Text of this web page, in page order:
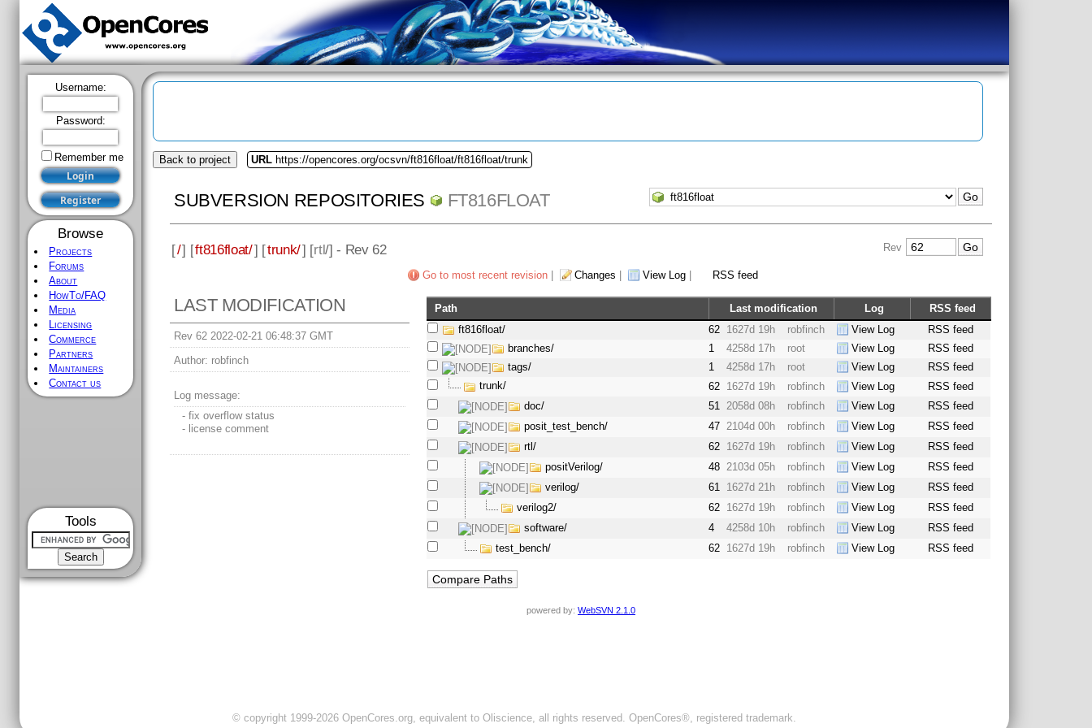
Username:
Password:
Remember me
Browse
Projects
Forums
About
HowTo/FAQ
Media
Licensing
Commerce
Partners
Maintainers
Contact us
Tools
Back to project URL https://opencores.org/ocsvn/ft816float/ft816float/trunk
SUBVERSION REPOSITORIES FT816FLOAT
[/] [ft816float/] [trunk/] [rtl/] - Rev 62 Rev
Go to most recent revision| Changes View Log| RSS feed
LAST MODIFICATION
Rev 62 2022-02-21 06:48:37 GMT
Author: robfinch
Log message:
- fix overflow status
- license comment
Path Last modification Log
RSS feed
ft816float/
62 1627d 19h robfinch View Log
RSS feed
branches/
1 4258d 17h root View Log
RSS feed
tags/
1 4258d 17h root View Log
RSS feed
trunk/
62 1627d 19h robfinch View Log
RSS feed
doc/
51 2058d 08h robfinch View Log
RSS feed
posit_test_bench/
47 2104d 00h robfinch View Log
RSS feed
rtl/
62 1627d 19h robfinch View Log
RSS feed
positVerilog/
48 2103d 05h robfinch View Log
RSS feed
verilog/
61 1627d 21h robfinch View Log
RSS feed
verilog2/
62 1627d 19h robfinch View Log
RSS feed
software/
4 4258d 10h robfinch View Log
RSS feed
test_bench/
62 1627d 19h robfinch View Log RSS feed
powered by: WebSVN 2.1.0
© copyright 1999-2026 OpenCores.org, equivalent to Oliscience, all rights reserved. OpenCores®, registered trademark.